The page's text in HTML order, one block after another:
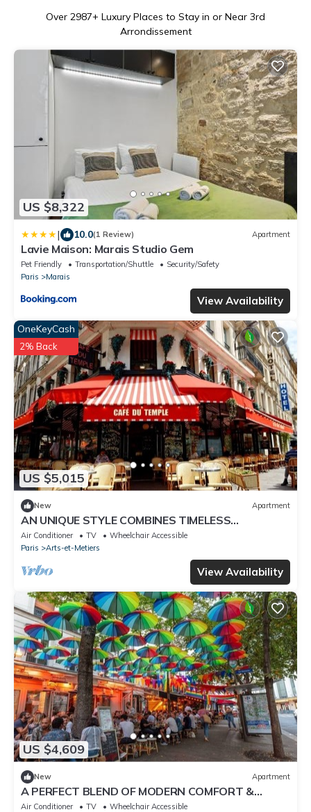
Over 2987+ Luxury Places to Stay in or Near 3rd
Arrondissement
US $8,322
| 10.0(1 Review) Apartment
Lavie Maison: Marais Studio Gem
Pet Friendly Transportation/Shuttle
Security/Safety
Paris
Marais
View Availability
US $5,015
OneKeyCash
2% Back
New Apartment
AN UNIQUE STYLE COMBINES TIMELESS
ARCHITECTURAL WITH MODERN AMENITIES –
MARAIS
Air Conditioner TV
Wheelchair Accessible
Paris
Arts-et-Metiers
View Availability
US $4,609
New Apartment
A PERFECT BLEND OF MODERN COMFORT &
AUTHENTIC PARISIAN CHARM – 200 SQM -MARAIS
Air Conditioner TV
Wheelchair Accessible